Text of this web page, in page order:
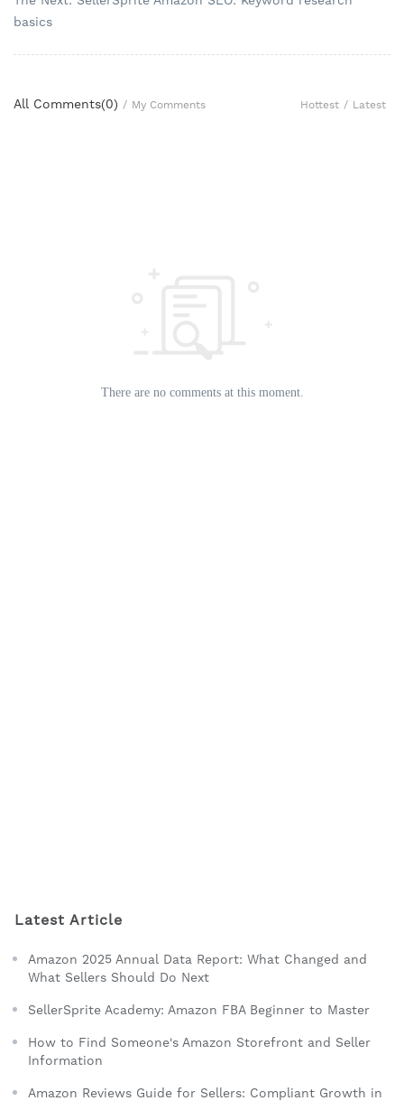
basics
All Comments(0) / My Comments Hottest / Latest
There are no comments at this moment.
Latest Article
Amazon 2025 Annual Data Report: What Changed and
What Sellers Should Do Next
SellerSprite Academy: Amazon FBA Beginner to Master
How to Find Someone's Amazon Storefront and Seller
Information
Amazon Reviews Guide for Sellers: Compliant Growth in